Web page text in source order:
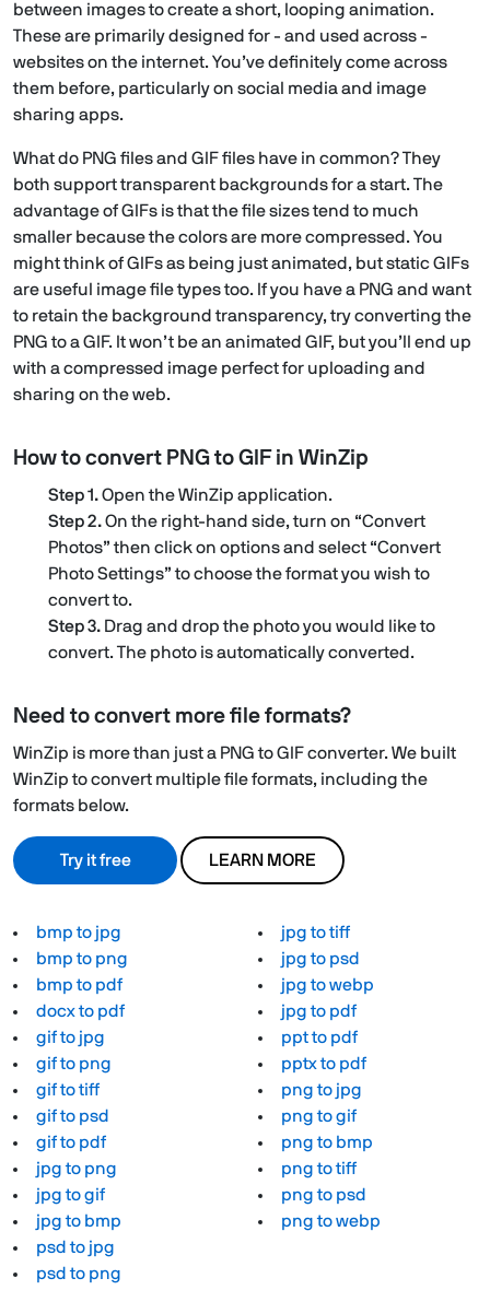
between images to create a short, looping animation.
These are primarily designed for - and used across -
websites on the internet. You’ve definitely come across
them before, particularly on social media and image
sharing apps.
What do PNG files and GIF files have in common? They
both support transparent backgrounds for a start. The
advantage of GIFs is that the file sizes tend to much
smaller because the colors are more compressed. You
might think of GIFs as being just animated, but static GIFs
are useful image file types too. If you have a PNG and want
to retain the background transparency, try converting the
PNG to a GIF. It won’t be an animated GIF, but you’ll end up
with a compressed image perfect for uploading and
sharing on the web.
How to convert PNG to GIF in WinZip
Step 1.Open the WinZip application.
Step 2.On the right-hand side, turn on “Convert
Photos” then click on options and select “Convert
Photo Settings” to choose the format you wish to
convert to.
Step 3. Drag and drop the photo you would like to
convert. The photo is automatically converted.
Need to convert more file formats?
WinZip is more than just a PNG to GIF converter. We built
WinZip to convert multiple file formats, including the
formats below.
Try it free LEARN MORE
bmp to jpg
bmp to png
bmp to pdf
docx to pdf
gif to jpg
gif to png
gif to tiff
gif to psd
gif to pdf
jpg to png
jpg to gif
jpg to bmp
jpg to tiff
jpg to psd
jpg to webp
jpg to pdf
ppt to pdf
pptx to pdf
png to jpg
png to gif
png to bmp
png to tiff
png to psd
png to webp
psd to jpg
psd to png